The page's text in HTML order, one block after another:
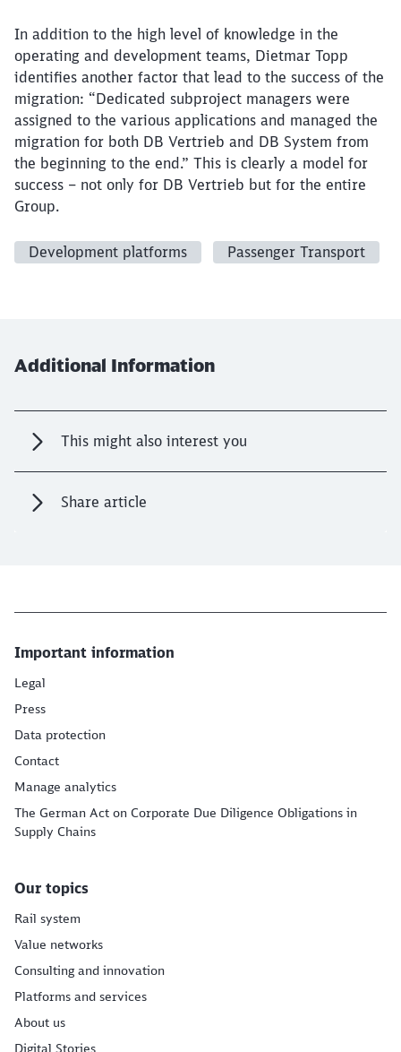
In addition to the high level of knowledge in the
operating and development teams, Dietmar Topp
identifies another factor that lead to the success of the
migration: “Dedicated subproject managers were
assigned to the various applications and managed the
migration for both DB Vertrieb and DB System from
the beginning to the end.” This is clearly a model for
success – not only for DB Vertrieb but for the entire
Group.
Development platforms Passenger Transport
Additional Information
This might also interest you
Share article
Important information
Legal
Press
Data protection
Contact
Manage analytics
The German Act on Corporate Due Diligence Obligations in
Supply Chains
Our topics
Rail system
Value networks
Consulting and innovation
Platforms and services
About us
Digital Stories